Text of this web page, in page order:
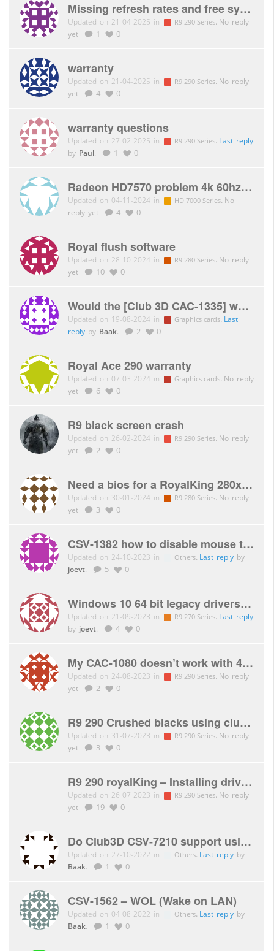
Missing refresh rates and free sync support with CAC-2068
Updated on 21-04-2025 in R9 290 Series. No reply
yet
1 0
warranty
Updated on 21-04-2025 in R9 290 Series. No reply
yet
4 0
warranty questions
Updated on 27-02-2025 in R9 290 Series. Last reply
by Paul. 1 0
Radeon HD7570 problem 4k 60hz DP 1.2
Updated on 04-11-2024 in HD 7000 Series. No
reply yet
4 0
Royal flush software
Updated on 28-10-2024 in R9 280 Series. No reply
yet
10 0
Would the [Club 3D CAC-1335] work with the Bigscreen Beyond Virtual Reality headset?
Updated on 19-08-2024 in Graphics cards. Last
reply by Baak. 2 0
Royal Ace 290 warranty
Updated on 07-03-2024 in Graphics cards. No reply
yet
6 0
R9 black screen crash
Updated on 26-02-2024 in R9 290 Series. No reply
yet
2 0
Need a bios for a RoyalKing 280x please!
Updated on 30-01-2024 in R9 280 Series. No reply
yet
3 0
CSV-1382 how to disable mouse traversal function?
Updated on 24-10-2023 in Others. Last reply by
joevt. 5 0
Windows 10 64 bit legacy drivers. Club-3D R9 270 graphics card.
Updated on 21-09-2023 in R9 270 Series. Last reply
by joevt. 4 0
My CAC-1080 doesn’t work with 4K@60hz with R290
Updated on 24-08-2023 in R9 290 Series. No reply
yet
2 0
R9 290 Crushed blacks using club3d dp1.4 > hdmi 2.0 adaptor to toshiba tv
Updated on 31-07-2023 in R9 290 Series. No reply
yet
3 0
R9 290 royalKing – Installing drivers causing massive issues
Updated on 26-07-2023 in R9 290 Series. No reply
yet
19 0
Do Club3D CSV-7210 support using both hdmi and displayport for dual monitor
Updated on 27-10-2022 in Others. Last reply by
Baak. 1 0
CSV-1562 – WOL (Wake on LAN)
Updated on 04-08-2022 in Others. Last reply by
Baak. 1 0